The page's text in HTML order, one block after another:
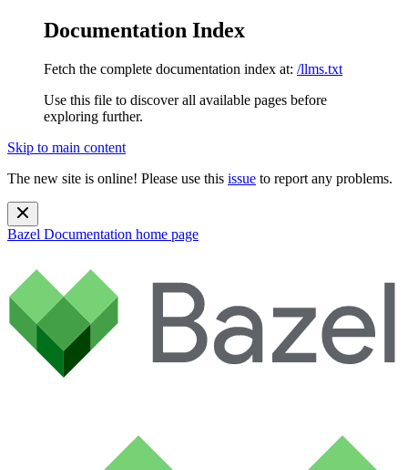
Documentation Index
Fetch the complete documentation index at: /llms.txt
Use this file to discover all available pages before
exploring further.
Skip to main content
The new site is online! Please use this issue to report any problems.
Bazel Documentation home page